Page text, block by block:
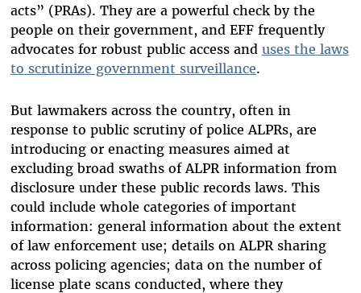
acts” (PRAs). They are a powerful check by the
people on their government, and EFF frequently
advocates for robust public access and uses the laws
to scrutinize government surveillance.
But lawmakers across the country, often in
response to public scrutiny of police ALPRs, are
introducing or enacting measures aimed at
excluding broad swaths of ALPR information from
disclosure under these public records laws. This
could include whole categories of important
information: general information about the extent
of law enforcement use; details on ALPR sharing
across policing agencies; data on the number of
license plate scans conducted, where they